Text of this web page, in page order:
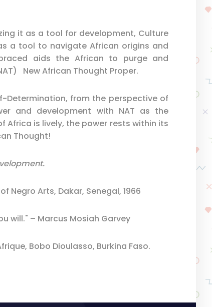
it as a tool for development, Culture
a tool to navigate African origins and
aids the African to purge and
New African Thought Proper.
Determination, from the perspective of
and development with NAT as the
Africa is lively, the power rests within its
Thought!
Negro Arts, Dakar, Senegal, 1966
will." – Marcus Mosiah Garvey
Bobo Dioulasso, Burkina Faso.